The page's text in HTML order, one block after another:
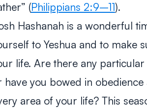
(Philippians 2:9–11).
Hashanah is a wonderful
to Yeshua and to make
life. Are there any
have you bowed in
area of your life? This